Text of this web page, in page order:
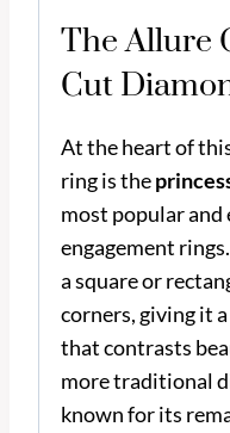
The Allure
Cut
At the heart of
ring is the
most popular and
engagement
a square or
corners, giving it
that contrasts
more traditional
known for its